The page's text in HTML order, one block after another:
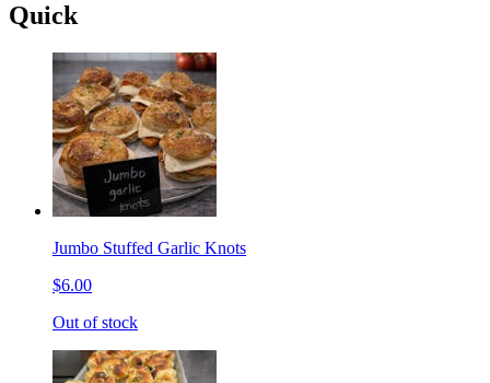
Quick
Jumbo Stuffed Garlic Knots
$6.00
Out of stock